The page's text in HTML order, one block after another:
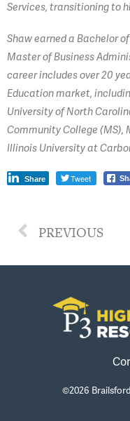
Services, transitioning to
Shaw earned a Bachelor
Master of Business
career includes over 20
Education market,
University of North
Community College (MS),
Illinois University at
Share Tweet
PREVIOUS
©2026